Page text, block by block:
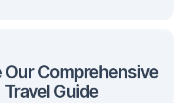
Our Comprehensive
Travel Guide